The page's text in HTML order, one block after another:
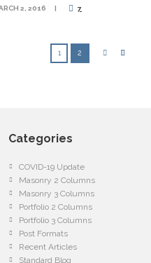
2, 2016 7
1 2
Categories
COVID-19 Update
Masonry 2 Columns
Masonry 3 Columns
Portfolio 2 Columns
Portfolio 3 Columns
Post Formats
Recent Articles
Standard Blog